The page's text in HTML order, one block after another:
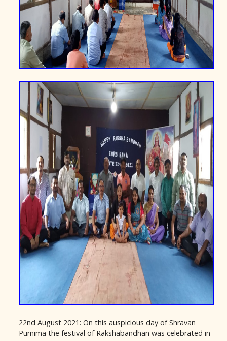
22nd August 2021: On this auspicious day of Shravan
Purnima the festival of Rakshabandhan was celebrated in